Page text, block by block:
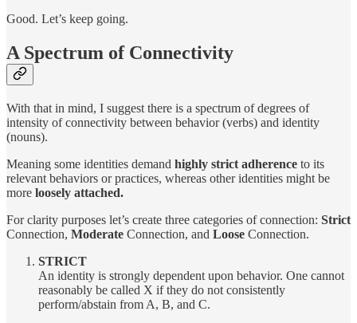
Good. Let’s keep going.
A Spectrum of Connectivity
With that in mind, I suggest there is a spectrum of degrees of
intensity of connectivity between behavior (verbs) and identity
(nouns).
Meaning some identities demand highly strict adherence to its
relevant behaviors or practices, whereas other identities might be
more loosely attached.
For clarity purposes let’s create three categories of connection: Strict
Connection, Moderate Connection, and Loose Connection.
STRICT
An identity is strongly dependent upon behavior. One cannot
reasonably be called X if they do not consistently
perform/abstain from A, B, and C.